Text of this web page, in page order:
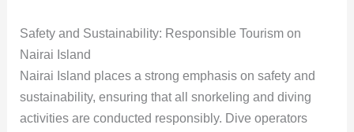
Safety and Sustainability: Responsible Tourism on
Nairai Island
Nairai Island places a strong emphasis on safety and
sustainability, ensuring that all snorkeling and diving
activities are conducted responsibly. Dive operators